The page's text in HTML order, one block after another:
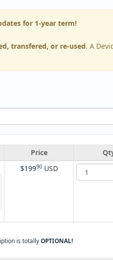
for 1-year term!
transfered, or re-used. A
Price
$19990USD
is totallyOPTIONAL!